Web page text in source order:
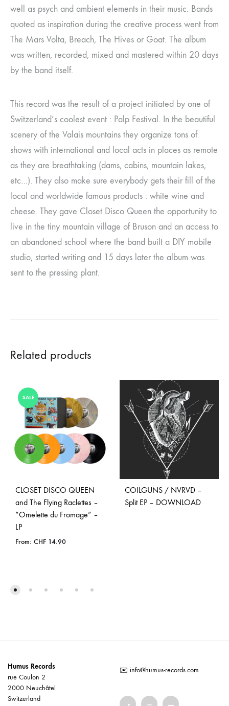
well as psych and ambient elements in their music. Bands
quoted as inspiration during the creative process went from
The Mars Volta, Breach, The Hives or Goat. The album
was written, recorded, mixed and mastered within 20 days
by the band itself.
This record was the result of a project initiated by one of
Switzerland’s coolest event : Palp Festival. In the beautiful
scenery of the Valais mountains they organize tons of
shows with international and local acts in places as remote
as they are breathtaking (dams, cabins, mountain lakes,
etc…). They also make sure everybody gets their fill of the
local and worldwide famous products : white wine and
cheese. They gave Closet Disco Queen the opportunity to
live in the tiny mountain village of Bruson and an access to
an abandoned school where the band built a DIY mobile
studio, started writing and 15 days later the album was
sent to the pressing plant.
Related products
SALE
CLOSET DISCO QUEEN
and The Flying Raclettes –
“Omelette du Fromage” –
LP
From: CHF 14.90
COILGUNS / NVRVD –
Split EP – DOWNLOAD
Humus Records
rue Coulon 2
2000 Neuchâtel
Switzerland
✉️ info@humus-records.com